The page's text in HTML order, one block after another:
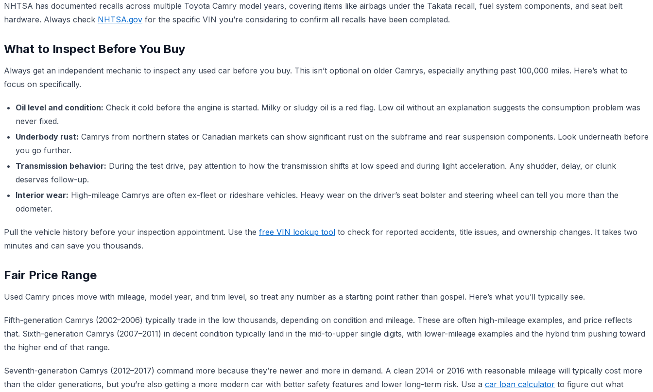
NHTSA has documented recalls across multiple Toyota Camry model years, covering items like airbags under the Takata recall, fuel system components, and seat belt
hardware. Always check NHTSA.gov for the specific VIN you’re considering to confirm all recalls have been completed.
What to Inspect Before You Buy
Always get an independent mechanic to inspect any used car before you buy. This isn’t optional on older Camrys, especially anything past 100,000 miles. Here’s what to
focus on specifically.
Oil level and condition: Check it cold before the engine is started. Milky or sludgy oil is a red flag. Low oil without an explanation suggests the consumption problem was
never fixed.
Underbody rust: Camrys from northern states or Canadian markets can show significant rust on the subframe and rear suspension components. Look underneath before
you go further.
Transmission behavior: During the test drive, pay attention to how the transmission shifts at low speed and during light acceleration. Any shudder, delay, or clunk
deserves follow-up.
Interior wear: High-mileage Camrys are often ex-fleet or rideshare vehicles. Heavy wear on the driver’s seat bolster and steering wheel can tell you more than the
odometer.
Pull the vehicle history before your inspection appointment. Use the free VIN lookup tool to check for reported accidents, title issues, and ownership changes. It takes two
minutes and can save you thousands.
Fair Price Range
Used Camry prices move with mileage, model year, and trim level, so treat any number as a starting point rather than gospel. Here’s what you’ll typically see.
Fifth-generation Camrys (2002–2006) typically trade in the low thousands, depending on condition and mileage. These are often high-mileage examples, and price reflects
that. Sixth-generation Camrys (2007–2011) in decent condition typically land in the mid-to-upper single digits, with lower-mileage examples and the hybrid trim pushing toward
the higher end of that range.
Seventh-generation Camrys (2012–2017) command more because they’re newer and more in demand. A clean 2014 or 2016 with reasonable mileage will typically cost more
than the older generations, but you’re also getting a more modern car with better safety features and lower long-term risk. Use a car loan calculator to figure out what